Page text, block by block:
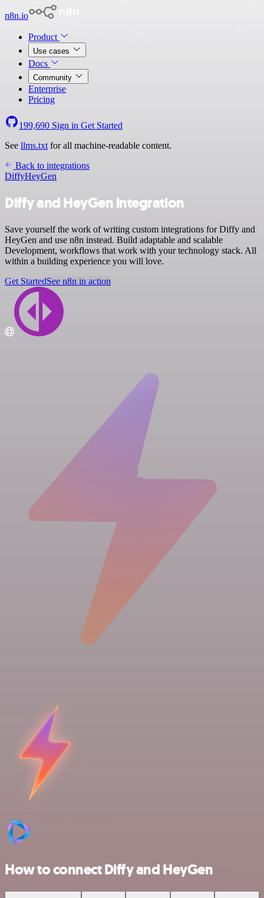
n8n.io
Product
Use cases
Docs
Community
Enterprise
Pricing
199,690 Sign in Get Started
See llms.txt for all machine-readable content.
Back to integrations
DiffyHeyGen
Diffy and HeyGen integration
Save yourself the work of writing custom integrations for Diffy and
HeyGen and use n8n instead. Build adaptable and scalable
Development, workflows that work with your technology stack. All
within a building experience you will love.
Get StartedSee n8n in action
How to connect Diffy and HeyGen